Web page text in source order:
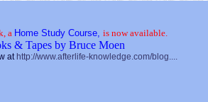
a Home Study Course, is now available.
& Tapes by Bruce Moen
at http://www.afterlife-knowledge.com/blog....